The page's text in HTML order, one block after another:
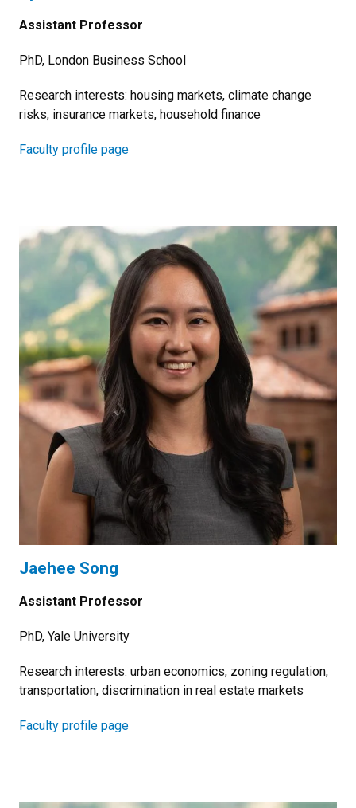
Assistant Professor
PhD, London Business School
Research interests: housing markets, climate change
risks, insurance markets, household finance
Faculty profile page
Jaehee Song
Assistant Professor
PhD, Yale University
Research interests: urban economics, zoning regulation,
transportation, discrimination in real estate markets
Faculty profile page